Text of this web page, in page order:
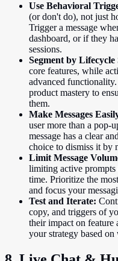
Use Behavioral
(or don't do), not just
Trigger a message
dashboard, or if they
sessions.
Segment by Lifecycle
core features, while
advanced
product mastery to
them.
Make Messages
user more than a pop-
message has a clear
choice to dismiss it by
Limit Message
limiting active prompts
time. Prioritize the
and focus your
Test and Iterate:
copy, and triggers of
their impact on feature
your strategy based